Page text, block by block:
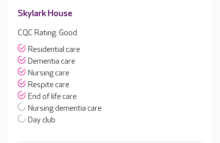
Skylark House
CQC Rating: Good
Residential care
Dementia care
Nursing care
Respite care
End of life care
Nursing dementia care
Day club